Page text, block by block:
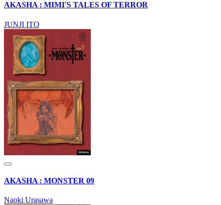
AKASHA : MIMI'S TALES OF TERROR
JUNJI ITO
AKASHA : MONSTER 09
Naoki Urasawa